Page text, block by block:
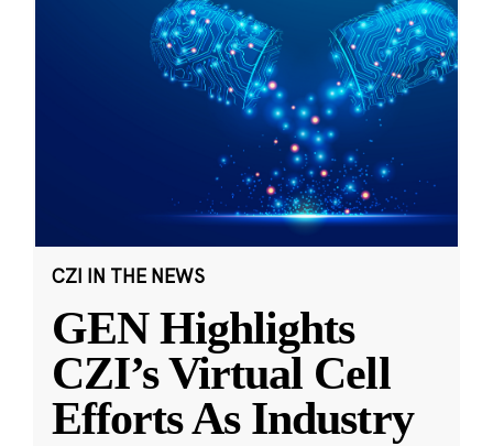
CZI IN THE NEWS
GEN Highlights
CZI’s Virtual Cell
Efforts As Industry